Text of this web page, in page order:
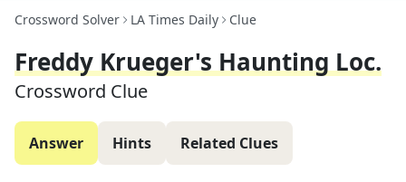
Crossword Solver LA Times Daily Clue
Freddy Krueger's Haunting Loc.
Crossword Clue
Answer Hints Related Clues